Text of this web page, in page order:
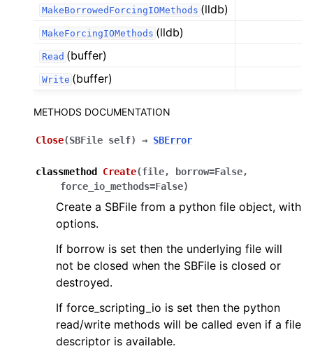
navigation of Python Reference
navigation of Python API
MakeBorrowedForcingIOMethods (lldb)
MakeForcingIOMethods (lldb)
Read (buffer)
Write (buffer)
METHODS DOCUMENTATION
Close(SBFile self) → SBError
classmethod Create(file, borrow=False,
force_io_methods=False)
Create a SBFile from a python file object, with
options.
If borrow is set then the underlying file will
not be closed when the SBFile is closed or
destroyed.
If force_scripting_io is set then the python
read/write methods will be called even if a file
descriptor is available.